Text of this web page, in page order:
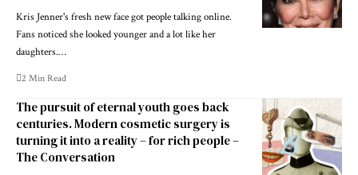
Kris Jenner's fresh new face got people talking online.
Fans noticed she looked younger and a lot like her
daughters.…
2 Min Read
The pursuit of eternal youth goes back
centuries. Modern cosmetic surgery is
turning it into a reality – for rich people –
The Conversation